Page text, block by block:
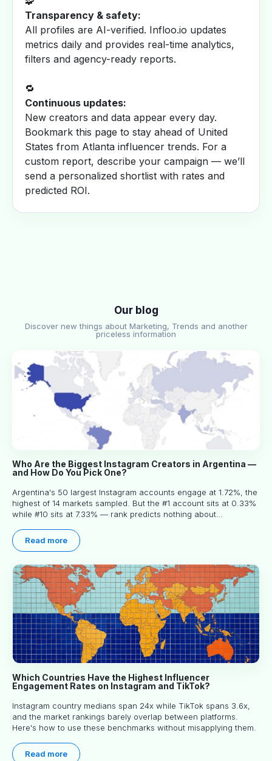
Transparency & safety:
All profiles are AI-verified. Infloo.io updates
metrics daily and provides real-time analytics,
filters and agency-ready reports.
🔁
Continuous updates:
New creators and data appear every day.
Bookmark this page to stay ahead of United
States from Atlanta influencer trends. For a
custom report, describe your campaign — we’ll
send a personalized shortlist with rates and
predicted ROI.
Our blog
Discover new things about Marketing, Trends and another
priceless information
Who Are the Biggest Instagram Creators in Argentina —
and How Do You Pick One?
Argentina's 50 largest Instagram accounts engage at 1.72%, the
highest of 14 markets sampled. But the #1 account sits at 0.33%
while #10 sits at 7.33% — rank predicts nothing about
you read.
Read more
Which Countries Have the Highest Influencer
Engagement Rates on Instagram and TikTok?
Instagram country medians span 24x while TikTok spans 3.6x,
and the market rankings barely overlap between platforms.
Here's how to use these benchmarks without misapplying them.
Read more